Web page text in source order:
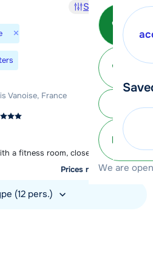
Call
We are
Sort and filter
×
Vanoise, France
a fitness room, close to Val Cenis
Prices not available yet
(12 pers.)